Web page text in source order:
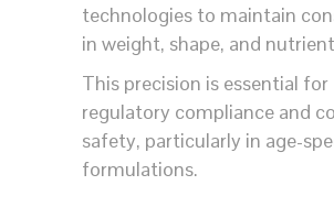
technologies to maintain
in weight, shape, and
This precision is essential for
regulatory compliance and
safety, particularly in age-
formulations.